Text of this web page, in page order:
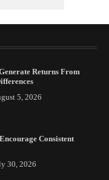
Returns From
5, 2026
Consistent
30, 2026